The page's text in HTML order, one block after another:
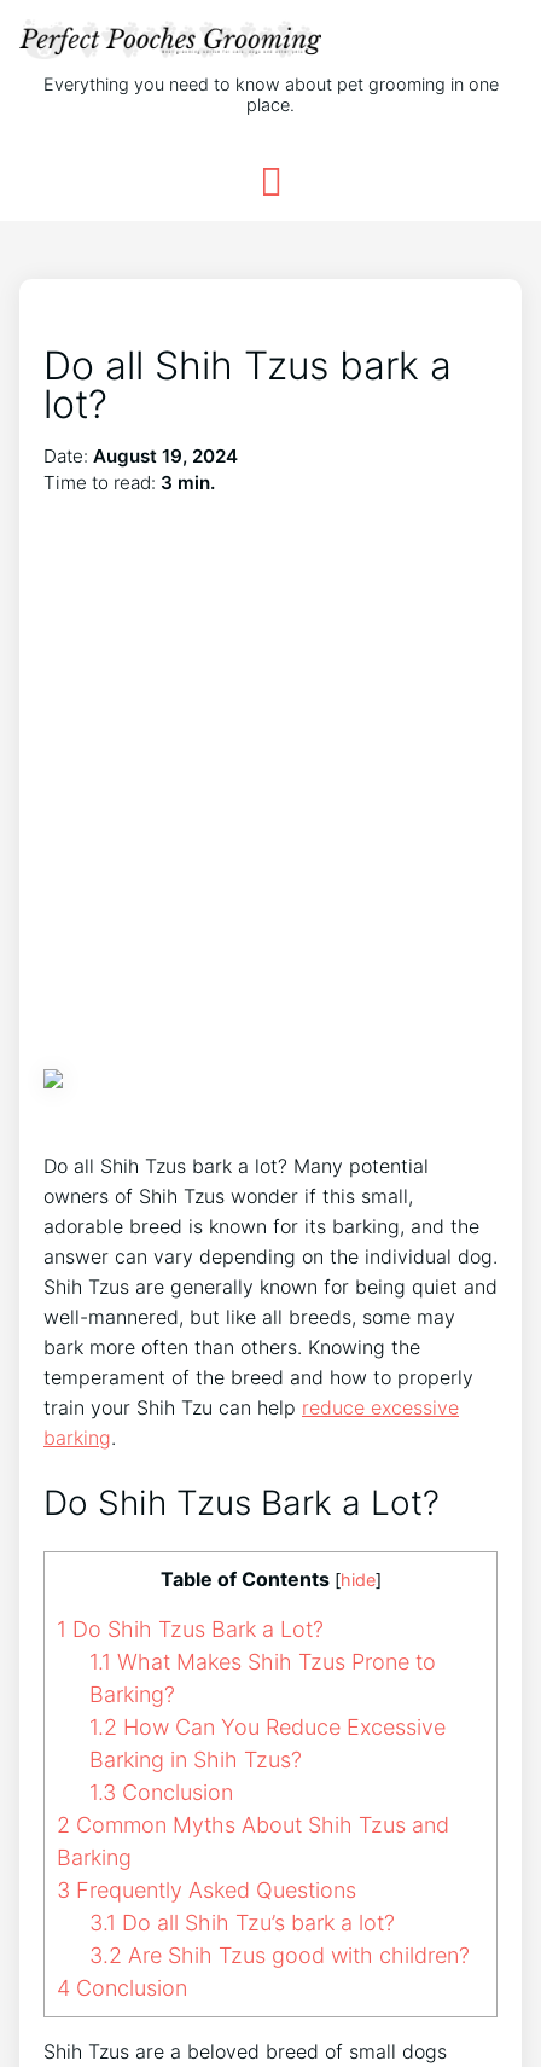
Everything you need to know about pet grooming in one
place.
Do all Shih Tzus bark a
lot?
Date: August 19, 2024
Time to read: 3 min.
Do all Shih Tzus bark a lot? Many potential
owners of Shih Tzus wonder if this small,
adorable breed is known for its barking, and the
answer can vary depending on the individual dog.
Shih Tzus are generally known for being quiet and
well-mannered, but like all breeds, some may
bark more often than others. Knowing the
temperament of the breed and how to properly
train your Shih Tzu can help reduce excessive
barking.
Do Shih Tzus Bark a Lot?
Table of Contents [hide]
1 Do Shih Tzus Bark a Lot?
1.1 What Makes Shih Tzus Prone to
Barking?
1.2 How Can You Reduce Excessive
Barking in Shih Tzus?
1.3 Conclusion
2 Common Myths About Shih Tzus and
Barking
3 Frequently Asked Questions
3.1 Do all Shih Tzu’s bark a lot?
3.2 Are Shih Tzus good with children?
4 Conclusion
Shih Tzus are a beloved breed of small dogs